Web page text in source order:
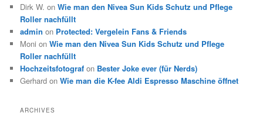
Dirk W. onWie man den Nivea Sun Kids Schutz und Pflege
Roller nachfüllt
admin on Protected: Vergelein Fans & Friends
Moni onWie man den Nivea Sun Kids Schutz und Pflege
Roller nachfüllt
Hochzeitsfotograf on Bester Joke ever (für Nerds)
Gerhard onWie man die K-fee Aldi Espresso Maschine öffnet
ARCHIVES